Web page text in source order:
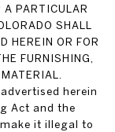
A PARTICULAR
SHALL
HEREIN OR FOR
FURNISHING,
advertised herein
Act and the
it illegal to